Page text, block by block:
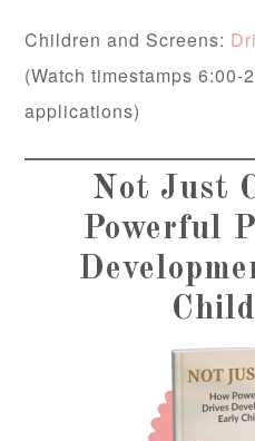
Children and Screens:
(Watch timestamps 6:00-
applications)
Not Just
Powerful